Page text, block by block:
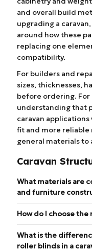
and overall build
upgrading a
around how these
replacing one
compatibility.
For builders and
sizes, thicknesses,
before ordering. For
understanding that
caravan
fit and more
general materials to
Caravan
What materials are
and furniture
How do I choose the
What is the
roller blinds in a